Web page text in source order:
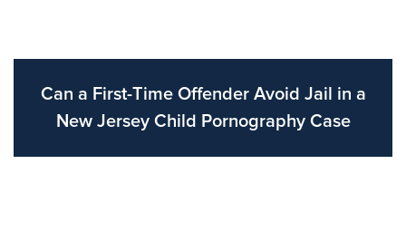
Can a First-Time Offender Avoid Jail in a
New Jersey Child Pornography Case